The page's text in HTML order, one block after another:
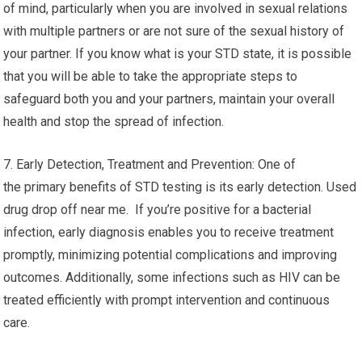
of mind, particularly when you are involved in sexual relations
with multiple partners or are not sure of the sexual history of
your partner. If you know what is your STD state, it is possible
that you will be able to take the appropriate steps to
safeguard both you and your partners, maintain your overall
health and stop the spread of infection.
7. Early Detection, Treatment and Prevention: One of
the primary benefits of STD testing is its early detection. Used
drug drop off near me. If you’re positive for a bacterial
infection, early diagnosis enables you to receive treatment
promptly, minimizing potential complications and improving
outcomes. Additionally, some infections such as HIV can be
treated efficiently with prompt intervention and continuous
care.